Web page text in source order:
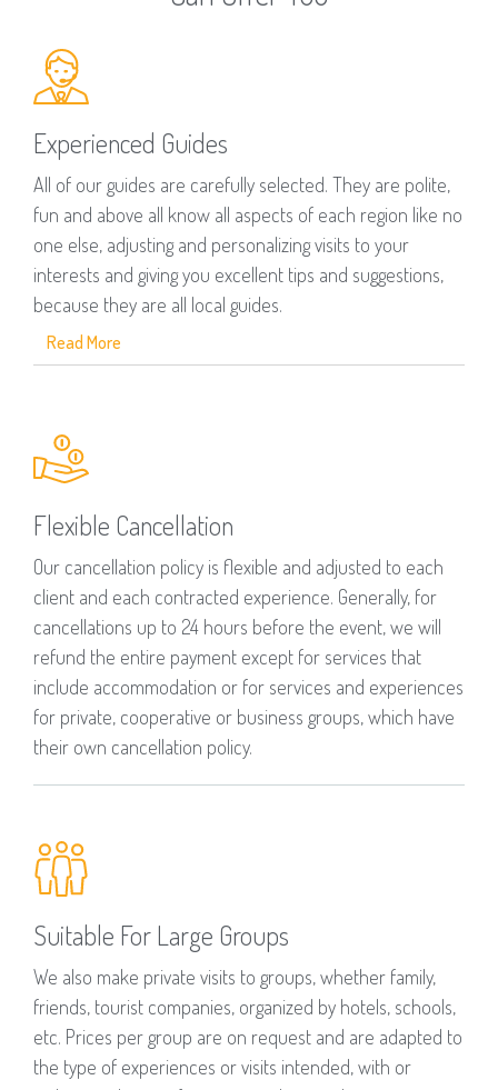
Experienced Guides
All of our guides are carefully selected. They are polite,
fun and above all know all aspects of each region like no
one else, adjusting and personalizing visits to your
interests and giving you excellent tips and suggestions,
because they are all local guides.
Read More
Flexible Cancellation
Our cancellation policy is flexible and adjusted to each
client and each contracted experience. Generally, for
cancellations up to 24 hours before the event, we will
refund the entire payment except for services that
include accommodation or for services and experiences
for private, cooperative or business groups, which have
their own cancellation policy.
Suitable For Large Groups
We also make private visits to groups, whether family,
friends, tourist companies, organized by hotels, schools,
etc. Prices per group are on request and are adapted to
the type of experiences or visits intended, with or